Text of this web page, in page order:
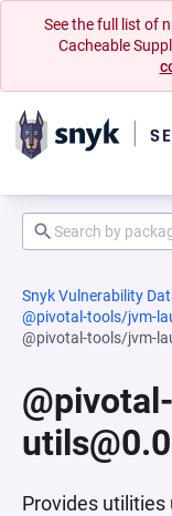
See the full list of
Cacheable
Snyk Vulnerability
@pivotal-tools/jvm-
@pivotal-tools/jvm-
Provides